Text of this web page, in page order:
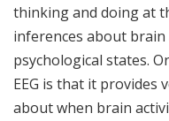
thinking and doing at
inferences about brain
psychological states.
EEG is that it provides
about when brain